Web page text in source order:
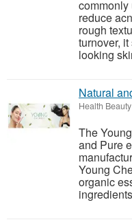
reduce
rough
turnover,
looking
Natural
Health Beauty
The
and Pure
Young
organic